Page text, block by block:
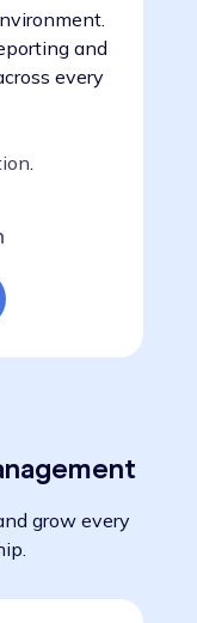
and
every
grow every